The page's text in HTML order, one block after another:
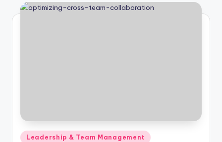
Posted
Leadership & Team Management